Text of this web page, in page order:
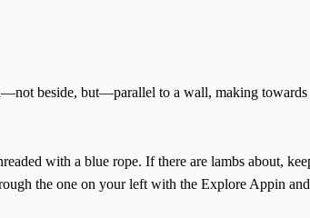
beside, but—parallel to a wall, making
with a blue rope. If there are lambs about,
the one on your left with the Explore Appin